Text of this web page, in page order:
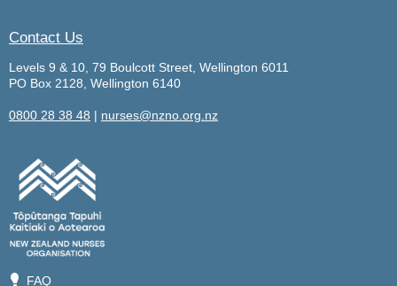
Contact Us
Levels 9 & 10, 79 Boulcott Street, Wellington 6011
PO Box 2128, Wellington 6140
0800 28 38 48 | nurses@nzno.org.nz
💡 FAQ